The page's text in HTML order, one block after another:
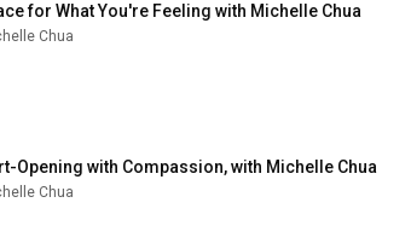
for What You're Feeling with Michelle Chua
Chua
Opening with Compassion, with Michelle Chua
Chua